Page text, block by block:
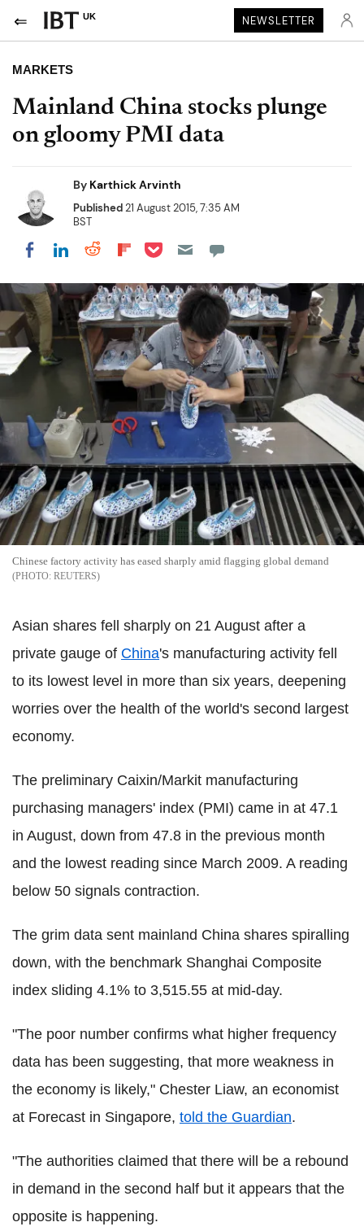
UK NEWSLETTER
MARKETS
Mainland China stocks plunge
on gloomy PMI data
By Karthick Arvinth
Published21 August 2015, 7:35 AM
BST
Share on Facebook
Share on LinkedIn
Share on Reddit
Share on Flipboard
Share on Pocket
Chinese factory activity has eased sharply amid flagging global demand
REUTERS
Asian shares fell sharply on 21 August after a
private gauge of China's manufacturing activity fell
to its lowest level in more than six years, deepening
worries over the health of the world's second largest
economy.
The preliminary Caixin/Markit manufacturing
purchasing managers' index (PMI) came in at 47.1
in August, down from 47.8 in the previous month
and the lowest reading since March 2009. A reading
below 50 signals contraction.
The grim data sent mainland China shares spiralling
down, with the benchmark Shanghai Composite
index sliding 4.1% to 3,515.55 at mid-day.
"The poor number confirms what higher frequency
data has been suggesting, that more weakness in
the economy is likely," Chester Liaw, an economist
at Forecast in Singapore, told the Guardian.
"The authorities claimed that there will be a rebound
in demand in the second half but it appears that the
opposite is happening.